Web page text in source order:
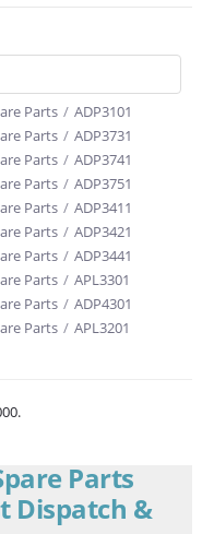
Parts / ADP3101
Parts / ADP3731
Parts / ADP3741
Parts / ADP3751
Parts / ADP3411
Parts / ADP3421
Parts / ADP3441
Parts / APL3301
Parts / ADP4301
Parts / APL3201
Parts
Dispatch &